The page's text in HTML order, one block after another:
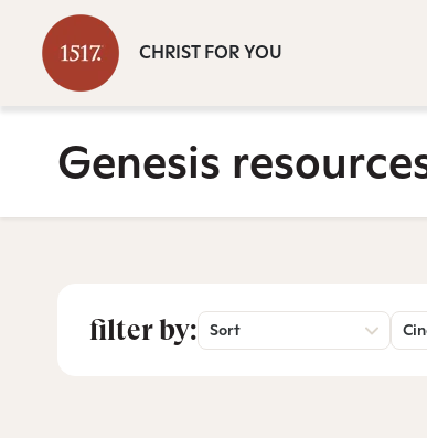
CHRIST FOR YOU
Genesis
filter by: Sort